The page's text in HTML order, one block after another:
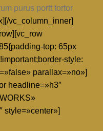
purus portt tortor
vc_column_inner]
top: 65px
style:
parallax=»no»]
headline=»h3″
style=»center»]